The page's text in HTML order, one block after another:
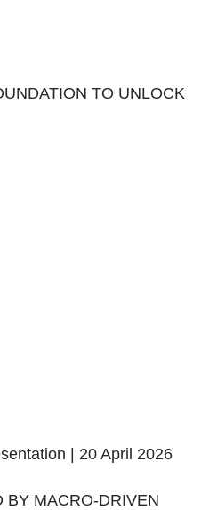
TO UNLOCK
| 20 April 2026
BY MACRO-DRIVEN